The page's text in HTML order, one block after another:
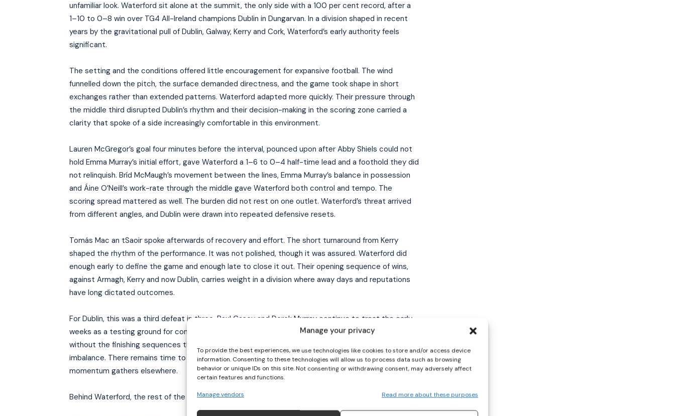
Manage your privacy
To provide the best experiences, we use technologies like cookies to store and/or access device
information. Consenting to these technologies will allow us to process data such as browsing
behavior or unique IDs on this site. Not consenting or withdrawing consent, may adversely affect
certain features and functions.
Manage vendors Read more about these purposes
I WANT IN
unfamiliar look. Waterford sit alone at the summit, the only side with a 100 per cent record, after a
1–10 to 0–8 win over TG4 All-Ireland champions Dublin in Dungarvan. In a division shaped in recent
years by the gravitational pull of Dublin, Galway, Kerry and Cork, Waterford’s early authority feels
significant.
The setting and the conditions offered little encouragement for expansive football. The wind
funnelled down the pitch, the surface demanded directness, and the game took shape in short
exchanges rather than extended patterns. Waterford adapted more quickly. Their pressure through
the middle third disrupted Dublin’s rhythm and their decision-making in the scoring zone carried a
clarity that spoke of a side increasingly comfortable in this environment.
Lauren McGregor’s goal four minutes before the interval, pounced upon after Abby Shiels could not
hold Emma Murray’s initial effort, gave Waterford a 1–6 to 0–4 half-time lead and a foothold they did
not relinquish. Bríd McMaugh’s movement between the lines, Emma Murray’s balance in possession
and Áine O’Neill’s work-rate through the middle gave Waterford both control and tempo. The
scoring spread mattered as well. The burden did not rest on one outlet. Waterford’s threat arrived
from different angles, and Dublin were drawn into repeated defensive resets.
Tomás Mac an tSaoir spoke afterwards of recovery and effort. The short turnaround from Kerry
shaped the rhythm of the performance. It was not polished, though it was assured. Waterford did
enough early to define the game and enough late to close it out. Their opening sequence of wins,
against Armagh, Kerry and now Dublin, carries weight in a division where away days and reputations
have long dictated outcomes.
For Dublin, this was a third defeat in three. Paul Casey and Derek Murray continue to treat the early
weeks as a testing ground for combinations. The performances have carried periods of control
without the finishing sequences that have defined their best sides. The table reflects that
imbalance. There remains time to shape form, though the margins in Division 1 narrow quickly once
momentum gathers elsewhere.
Behind Waterford, the rest of the division has begun to find its lanes.